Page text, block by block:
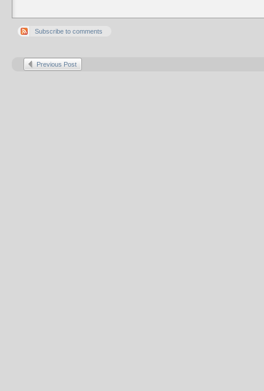
Subscribe to comments
Previous Post